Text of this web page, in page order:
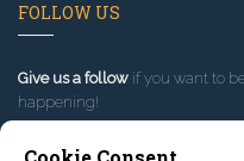
FOLLOW US
Give us a follow if you want to
happening!